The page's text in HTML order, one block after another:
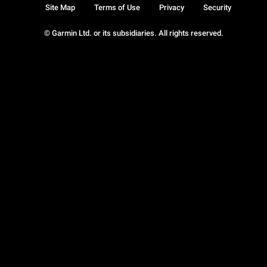
© Garmin Ltd. or its subsidiaries. All rights reserved.
Site Map Terms of Use Privacy Security